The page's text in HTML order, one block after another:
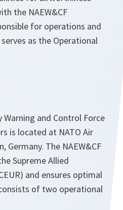
the NAEW&CF
for operations and
as the Operational
Warning and Control Force
is located at NATO Air
Germany. The NAEW&CF
Supreme Allied
and ensures optimal
of two operational